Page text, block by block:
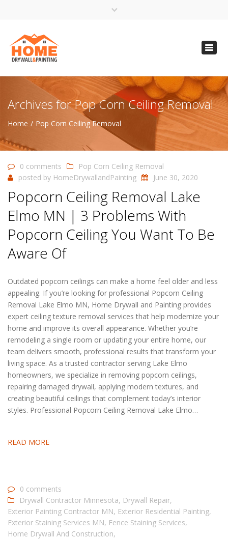
(612) 816-5333
(720) 583-5891
Archives for Pop Corn Ceiling Removal
Home Pop Corn Ceiling Removal
0 comments
Pop Corn Ceiling Removal
posted by HomeDrywallandPainting June 30, 2020
Popcorn Ceiling Removal Lake
Elmo MN | 3 Problems With
Popcorn Ceiling You Want To Be
Aware Of
Outdated popcorn ceilings can make a home feel older and less
appealing. If you’re looking for professional Popcorn Ceiling
Removal Lake Elmo MN, Home Drywall and Painting provides
expert ceiling texture removal services that help modernize your
home and improve its overall appearance. Whether you’re
remodeling a single room or updating your entire home, our
team delivers smooth, professional results that transform your
living space. As a trusted contractor serving Lake Elmo
homeowners, we specialize in removing popcorn ceilings,
repairing damaged drywall, applying modern textures, and
creating beautiful ceilings that complement today’s interior
styles. Professional Popcorn Ceiling Removal Lake Elmo…
READ MORE
0 comments
Drywall Contractor Minnesota, Drywall Repair,
Exterior Painting Contractor MN, Exterior Residential Painting,
Exterior Staining Services MN, Fence Staining Services,
Home Drywall And Construction,